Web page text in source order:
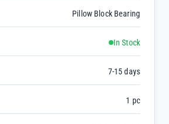
Pillow Block Bearing
In Stock
7-15 days
1 pc